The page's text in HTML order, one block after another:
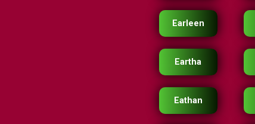
Earleen
Eartha
Eathan